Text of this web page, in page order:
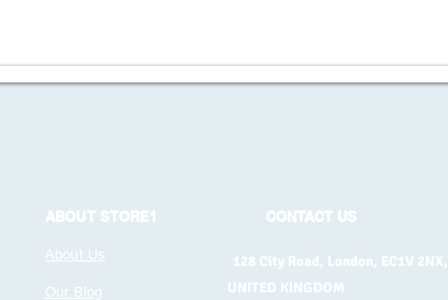
ABOUT STORE1
About Us
Our Blog
CONTACT US
128 City Road, London, EC1V 2NX,
UNITED KINGDOM